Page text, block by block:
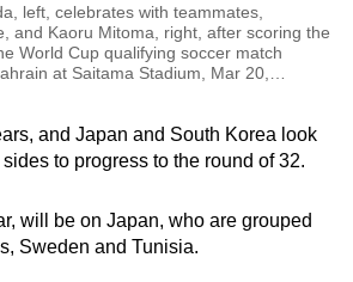
left, celebrates with teammates,
and Kaoru Mitoma, right, after scoring the
World Cup qualifying soccer match
at Saitama Stadium, Mar 20,
and Japan and South Korea look
to progress to the round of 32.
will be on Japan, who are grouped
Sweden and Tunisia.